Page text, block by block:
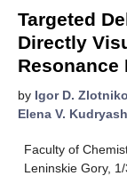
Targeted
Directly
Resonance
by Igor D.
Elena V.
Faculty of
Leninskie Gory,